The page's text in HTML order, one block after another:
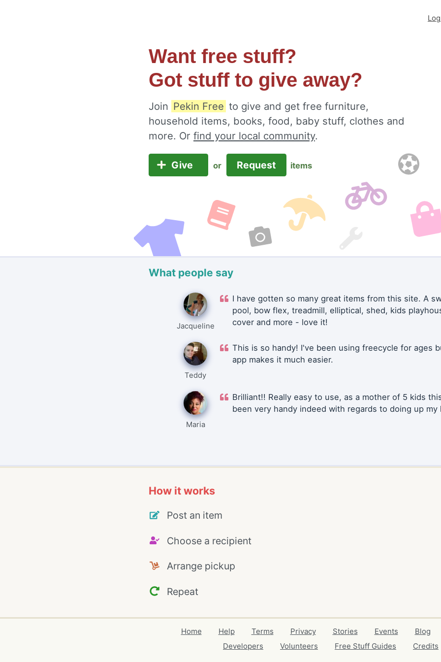
Want free stuff?
Got stuff to give away?
Join Pekin Free to give and get free furniture,
household items, books, food, baby stuff, clothes and
more. Or find your local community.
Give or Request items
What people say
Jacqueline
I have gotten so many great items from this site. A
pool, bow flex, treadmill, elliptical, shed, kids
cover and more - love it!
Teddy
This is so handy! I've been using freecycle for ages
app makes it much easier.
Maria
Brilliant!! Really easy to use, as a mother of 5 kids
been very handy indeed with regards to doing up my
How it works
Post an item
Choose a recipient
Arrange pickup
Repeat
Home Help Terms Privacy Stories Events Blog
Developers
Volunteers Free Stuff Guides Credits